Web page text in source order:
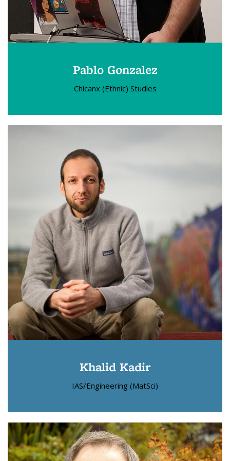
Pablo Gonzalez
Chicanx (Ethnic) Studies
Khalid Kadir
IAS/Engineering (MatSci)